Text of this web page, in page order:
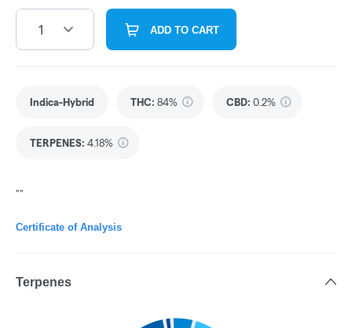
1 ADD TO CART
Indica-Hybrid THC: 84% CBD: 0.2%
TERPENES: 4.18%
""
Certificate of Analysis
Terpenes